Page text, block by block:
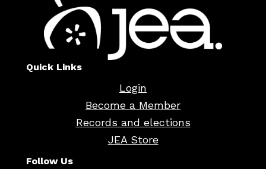
Quick Links
Login
Become a Member
Records and elections
JEA Store
Follow Us